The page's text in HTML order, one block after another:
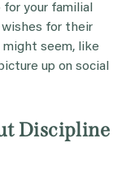
your familial
wishes for their
seem, like
up on social
Discipline